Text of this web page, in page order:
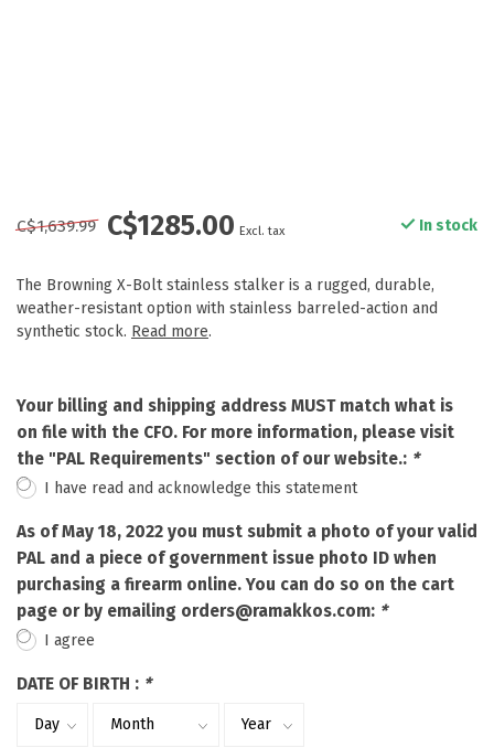
C$1,639.99 C$1285.00 Excl. tax In stock
The Browning X-Bolt stainless stalker is a rugged, durable,
weather-resistant option with stainless barreled-action and
synthetic stock. Read more.
Your billing and shipping address MUST match what is
on file with the CFO. For more information, please visit
the "PAL Requirements" section of our website.: *
I have read and acknowledge this statement
As of May 18, 2022 you must submit a photo of your valid
PAL and a piece of government issue photo ID when
purchasing a firearm online. You can do so on the cart
page or by emailing orders@ramakkos.com: *
I agree
DATE OF BIRTH : *